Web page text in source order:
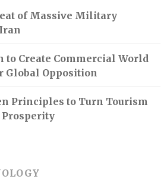
of Massive Military
to Create Commercial World
Global Opposition
Principles to Turn Tourism
Prosperity